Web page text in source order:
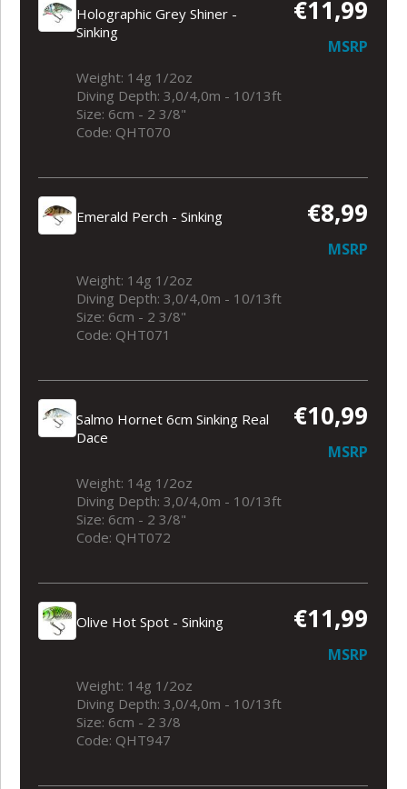
Holographic Grey Shiner -
Sinking
€11,99
MSRP
Weight: 14g 1/2oz
Diving Depth: 3,0/4,0m - 10/13ft
Size: 6cm - 2 3/8"
Code: QHT070
Emerald Perch - Sinking €8,99
MSRP
Weight: 14g 1/2oz
Diving Depth: 3,0/4,0m - 10/13ft
Size: 6cm - 2 3/8"
Code: QHT071
Salmo Hornet 6cm Sinking Real
Dace
€10,99
MSRP
Weight: 14g 1/2oz
Diving Depth: 3,0/4,0m - 10/13ft
Size: 6cm - 2 3/8"
Code: QHT072
Olive Hot Spot - Sinking €11,99
MSRP
Weight: 14g 1/2oz
Diving Depth: 3,0/4,0m - 10/13ft
Size: 6cm - 2 3/8
Code: QHT947